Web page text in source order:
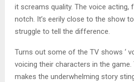
it screams quality. The voice acting,
notch. It’s eerily close to the show to
struggle to tell the difference.
Turns out some of the TV shows ‘
voicing their characters in the
makes the underwhelming story